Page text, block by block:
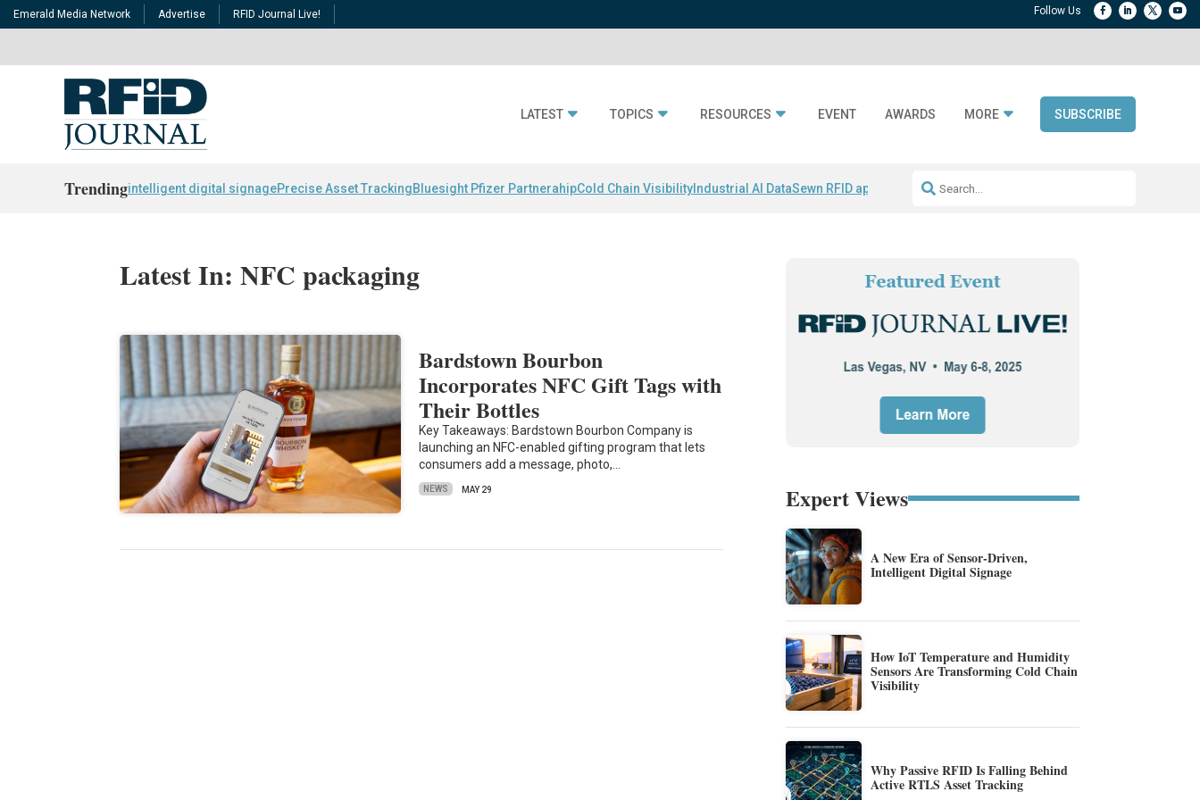
Emerald Media Network Advertise RFID Journal Live!
LATEST TOPICS RESOURCES EVENT AWARDS MORE SUBSCRIBE
Trendingintelligent digital signagePrecise Asset TrackingBluesight Pfizer PartnerahipCold Chain Visibility Industrial AI DataSewn RFID apparel Accelerate DPP Adoption
Latest In: NFC packaging
Bardstown Bourbon
Incorporates NFC Gift Tags with
Their Bottles
Key Takeaways: Bardstown Bourbon Company is
launching an NFC-enabled gifting program that lets
consumers add a message, photo,…
NEWS MAY 29 Expert Views
A New Era of Sensor-Driven,
Intelligent Digital Signage
How IoT Temperature and Humidity
Sensors Are Transforming Cold Chain
Visibility
Why Passive RFID Is Falling Behind
Active RTLS Asset Tracking